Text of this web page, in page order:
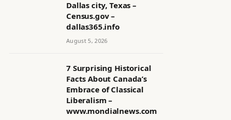
Dallas city, Texas –
Census.gov –
dallas365.info
August 5, 2026
7 Surprising Historical
Facts About Canada’s
Embrace of Classical
Liberalism –
www.mondialnews.com